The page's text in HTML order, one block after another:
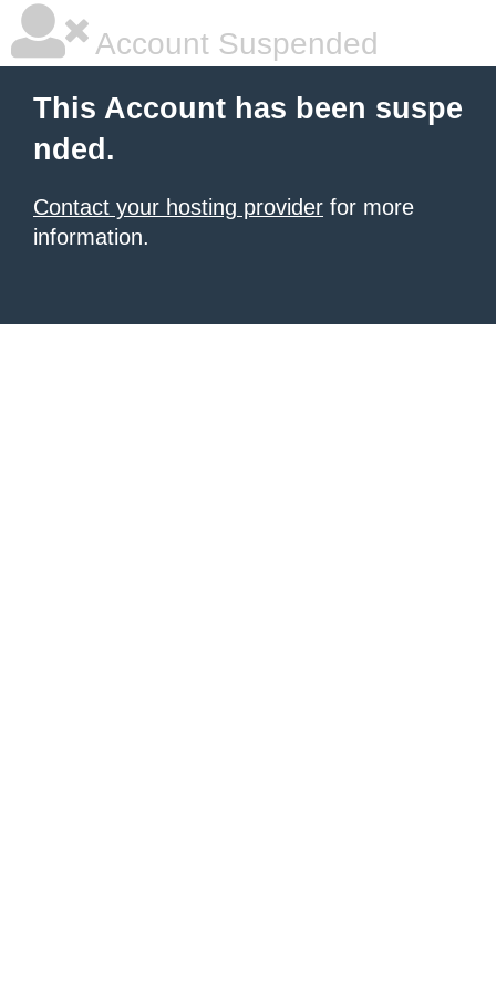
Account Suspended
This Account has been suspe
nded.
Contact your hosting provider for more
information.